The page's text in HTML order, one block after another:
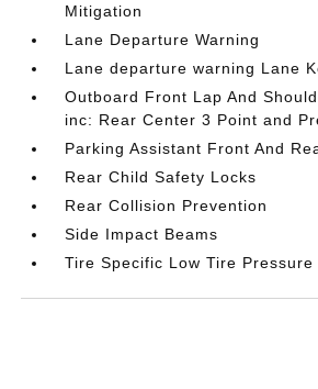
Mitigation
Lane Departure Warning
Lane departure warning Lane
Outboard Front Lap And
inc: Rear Center 3 Point and
Parking Assistant Front And
Rear Child Safety Locks
Rear Collision Prevention
Side Impact Beams
Tire Specific Low Tire Pressure